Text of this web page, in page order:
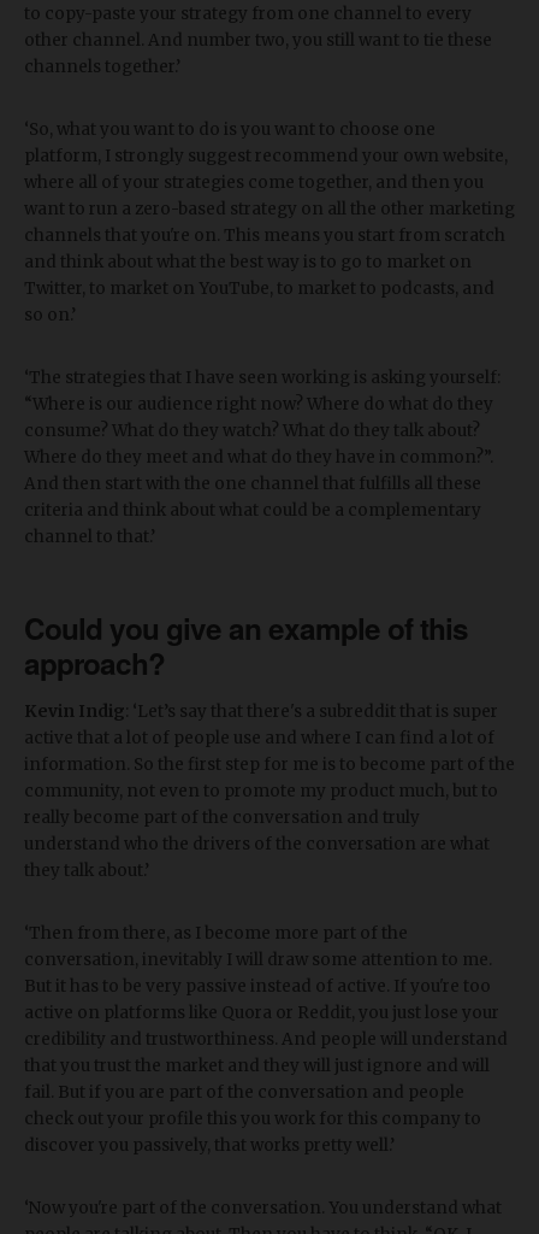
to copy-paste your strategy from one channel to every
other channel. And number two, you still want to tie these
channels together.’
‘So, what you want to do is you want to choose one
platform, I strongly suggest recommend your own website,
where all of your strategies come together, and then you
want to run a zero-based strategy on all the other marketing
channels that you're on. This means you start from scratch
and think about what the best way is to go to market on
Twitter, to market on YouTube, to market to podcasts, and
so on.’
‘The strategies that I have seen working is asking yourself:
“Where is our audience right now? Where do what do they
consume? What do they watch? What do they talk about?
Where do they meet and what do they have in common?”.
And then start with the one channel that fulfills all these
criteria and think about what could be a complementary
channel to that.’
Could you give an example of this
approach?
Kevin Indig : ‘Let’s say that there's a subreddit that is super
active that a lot of people use and where I can find a lot of
information. So the first step for me is to become part of the
community, not even to promote my product much, but to
really become part of the conversation and truly
understand who the drivers of the conversation are what
they talk about.’
‘Then from there, as I become more part of the
conversation, inevitably I will draw some attention to me.
But it has to be very passive instead of active. If you're too
active on platforms like Quora or Reddit, you just lose your
credibility and trustworthiness. And people will understand
that you trust the market and they will just ignore and will
fail. But if you are part of the conversation and people
check out your profile this you work for this company to
discover you passively, that works pretty well.’
‘Now you're part of the conversation. You understand what